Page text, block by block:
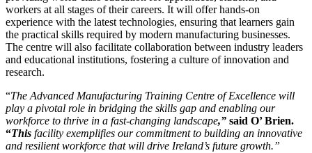
workers at all stages of their careers. It will offer hands-on
experience with the latest technologies, ensuring that learners gain
the practical skills required by modern manufacturing businesses.
The centre will also facilitate collaboration between industry leaders
and educational institutions, fostering a culture of innovation and
research.
“The Advanced Manufacturing Training Centre of Excellence will
play a pivotal role in bridging the skills gap and enabling our
workforce to thrive in a fast-changing landscape,” said O’ Brien.
“This facility exemplifies our commitment to building an innovative
and resilient workforce that will drive Ireland’s future growth.”